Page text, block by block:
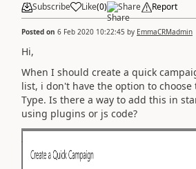
Subscribe Like(0) Share Report
Posted on 6 Feb 2020 10:22:45 by EmmaCRMadmin
Hi,
When I should create a quick
list, i don't have the option to choose
Type. Is there a way to add this in
using plugins or js code?